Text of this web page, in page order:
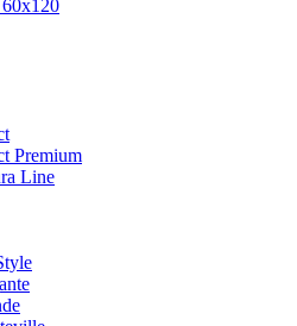
Premium
Line